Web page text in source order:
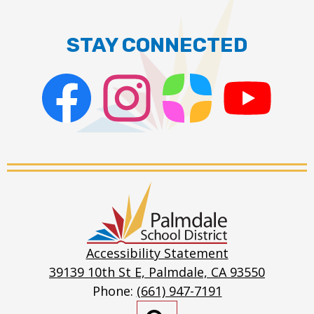
Standings
Scores
Standings
TrackSTAY CONNECTED
Facebook Instagram
Stream
School
District
Accessibility Statement
39139 10th St E, Palmdale, CA 93550
Phone: (661) 947-7191